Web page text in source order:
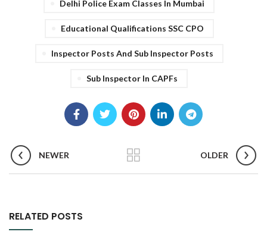
Delhi Police Exam Classes In Mumbai
Educational Qualifications SSC CPO
Inspector Posts And Sub Inspector Posts
Sub Inspector In CAPFs
NEWER OLDER
RELATED POSTS